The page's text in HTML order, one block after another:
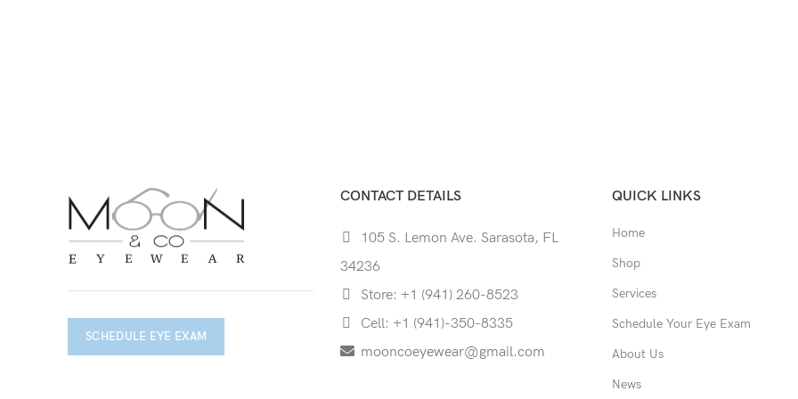
SCHEDULE EYE EXAM
CONTACT DETAILS
105 S. Lemon Ave. Sarasota, FL
34236
Store: +1 (941) 260-8523
Cell: +1 (941)-350-8335
mooncoeyewear@gmail.com
QUICK LINKS
Home
Shop
Services
Schedule Your Eye Exam
About Us
News